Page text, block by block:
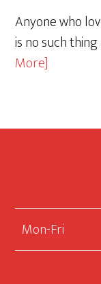
Anyone who
is no such
More]
Footer
Mon-Fri